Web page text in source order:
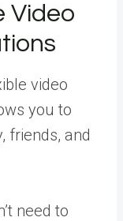
Video
video
you to
friends, and
need to